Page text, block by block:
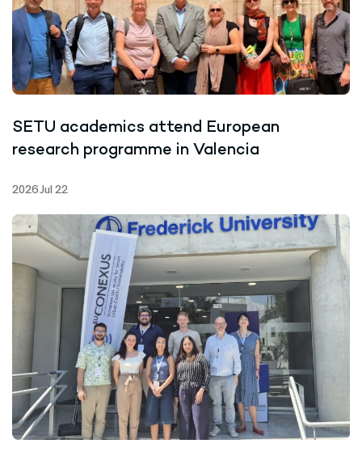
SETU academics attend European
research programme in Valencia
2026 Jul 22